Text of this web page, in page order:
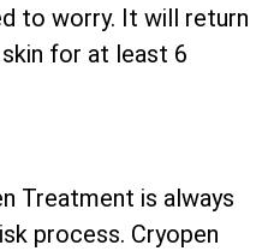
to worry. It will return
for at least 6
Treatment is always
process. Cryopen